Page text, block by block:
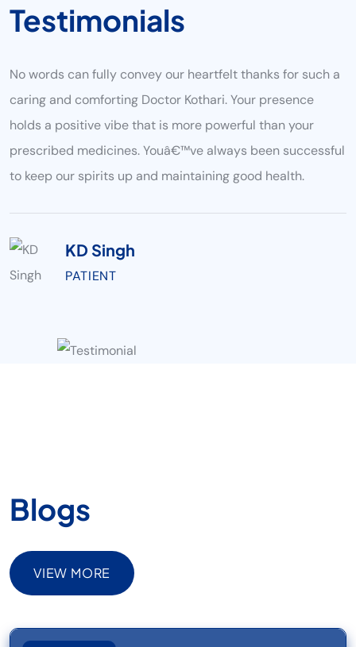
TESTIMONIALS
No words can fully convey our heartfelt thanks for such a
caring and comforting Doctor Kothari. Your presence
holds a positive vibe that is more powerful than your
prescribed medicines. Youâ€™ve always been successful
to keep our spirits up and maintaining good health.
KD Singh
PATIENT
Blogs
VIEW MORE
VIEW MORE